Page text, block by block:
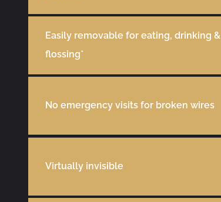
Easily removable for eating, drinking &
flossing*
No emergency visits for broken wires
Virtually invisible